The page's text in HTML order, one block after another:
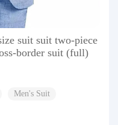
suit suit two-piece
border suit (full)
Men's Suit